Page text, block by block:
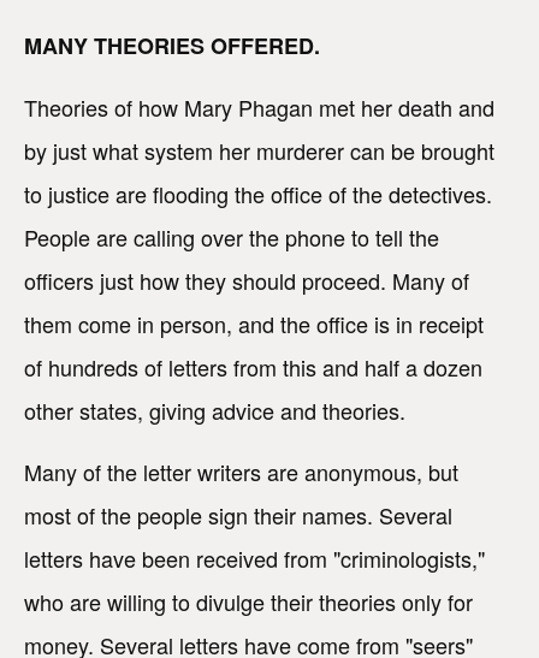
MANY THEORIES OFFERED.
Theories of how Mary Phagan met her death and
by just what system her murderer can be brought
to justice are flooding the office of the detectives.
People are calling over the phone to tell the
officers just how they should proceed. Many of
them come in person, and the office is in receipt
of hundreds of letters from this and half a dozen
other states, giving advice and theories.
Many of the letter writers are anonymous, but
most of the people sign their names. Several
letters have been received from "criminologists,"
who are willing to divulge their theories only for
money. Several letters have come from "seers"